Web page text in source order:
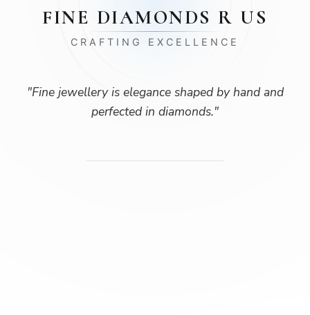
FINE DIAMONDS R US
CRAFTING EXCELLENCE
"Fine jewellery is elegance shaped by hand and
perfected in diamonds."